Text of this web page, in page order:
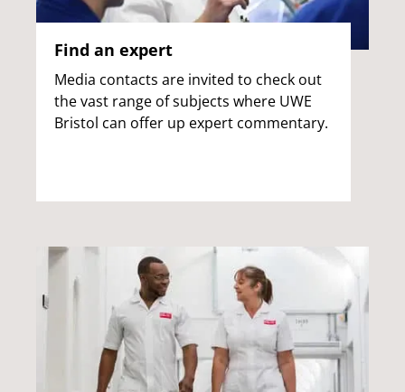
Find an expert
Media contacts are invited to check out
the vast range of subjects where UWE
Bristol can offer up expert commentary.